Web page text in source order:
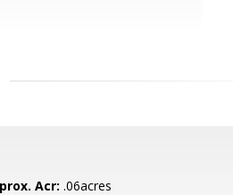
Acr: .06acres